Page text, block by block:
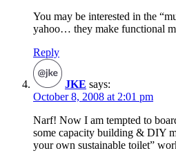
You may be interested in the
yahoo… they make functional
Reply
JKE says:
October 8, 2008 at 2:01 pm
Narf! Now I am tempted to
some capacity building & DIY
your own sustainable toilet”